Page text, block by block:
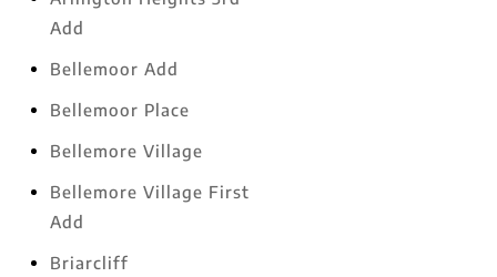
Add
Bellemoor Add
Bellemoor Place
Bellemore Village
Bellemore Village First
Add
Briarcliff